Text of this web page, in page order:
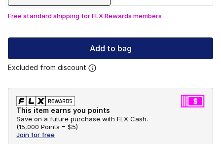
Free standard shipping for FLX Rewards members
Add to bag
Excluded from discount
This item earns you points
Save on a future purchase with FLX Cash.
(15,000 Points = $5)
Join for free